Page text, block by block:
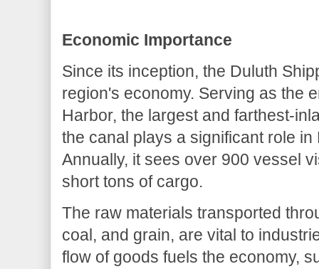
Economic Importance
Since its inception, the Duluth
region's economy. Serving as the
Harbor, the largest and farthest-
the canal plays a significant role
Annually, it sees over 900 vessel
short tons of cargo.
The raw materials transported
coal, and grain, are vital to
flow of goods fuels the economy,